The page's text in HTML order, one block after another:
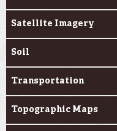
Satellite Imagery
Soil
Transportation
Topographic Maps